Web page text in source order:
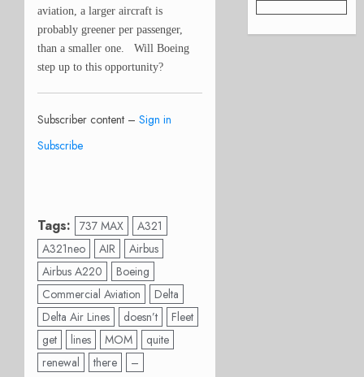
aviation, a larger aircraft is
probably greener per passenger,
than a smaller one. Will Boeing
step up to this opportunity?
Subscriber content – Sign in
Subscribe
Tags: 737 MAX
A321
A321neo
AIR
Airbus
Airbus A220
Boeing
Commercial Aviation
Delta
Delta Air Lines
doesn’t
Fleet
get
lines MOM
quite
renewal
there –